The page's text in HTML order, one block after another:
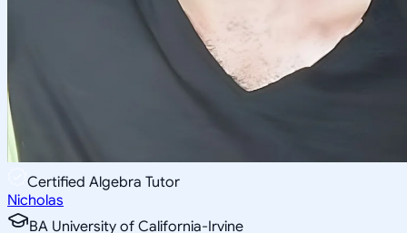
Certified Algebra Tutor
Nicholas
BA University of California-Irvine